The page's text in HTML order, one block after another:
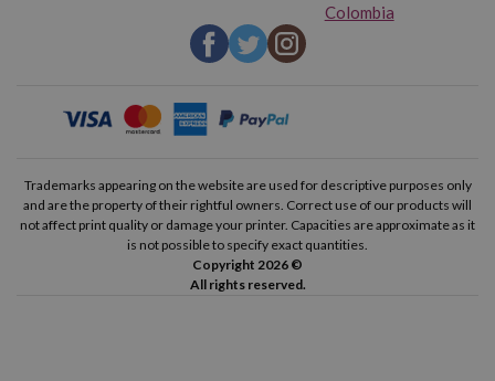
Colombia
Trademarks appearing on the website are used for descriptive purposes only
and are the property of their rightful owners. Correct use of our products will
not affect print quality or damage your printer. Capacities are approximate as it
is not possible to specify exact quantities.
Copyright 2026 ©
All rights reserved.